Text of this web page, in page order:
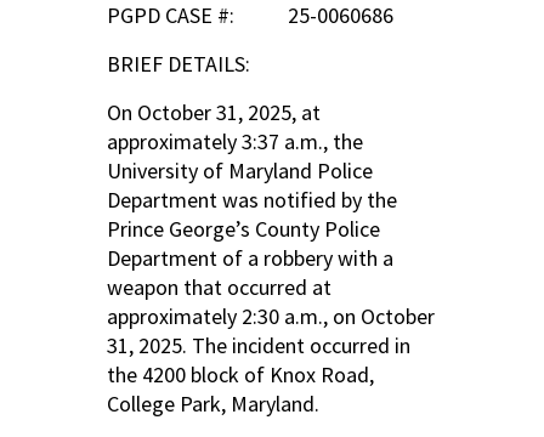
PGPD CASE #: 25-0060686
BRIEF DETAILS:
On October 31, 2025, at
approximately 3:37 a.m., the
University of Maryland Police
Department was notified by the
Prince George’s County Police
Department of a robbery with a
weapon that occurred at
approximately 2:30 a.m., on October
31, 2025. The incident occurred in
the 4200 block of Knox Road,
College Park, Maryland.